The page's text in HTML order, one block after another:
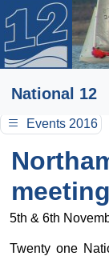
National 12
Events 2016
meeting
5th & 6th
Twenty one